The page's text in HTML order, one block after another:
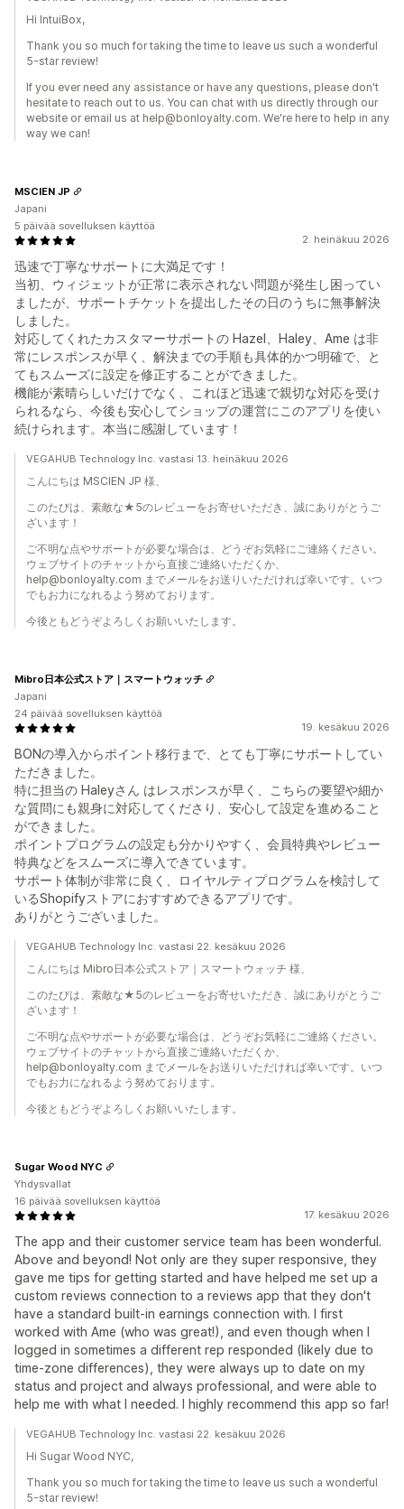
Hi IntuiBox,
Thank you so much for taking the time to leave us such a wonderful
5-star review!
If you ever need any assistance or have any questions, please don't
hesitate to reach out to us. You can chat with us directly through our
website or email us at help@bonloyalty.com. We're here to help in any
way we can!
2. heinäkuu 2026
迅速で丁寧なサポートに大満足です！
当初、ウィジェットが正常に表示されない問題が発生し困ってい
ましたが、サポートチケットを提出したその日のうちに無事解決
しました。
対応してくれたカスタマーサポートの Hazel、Haley、Ame は非
常にレスポンスが早く、解決までの手順も具体的かつ明確で、と
てもスムーズに設定を修正することができました。
機能が素晴らしいだけでなく、これほど迅速で親切な対応を受け
られるなら、今後も安心してショップの運営にこのアプリを使い
続けられます。本当に感謝しています！
MSCIEN JP
Japani
5 päivää sovelluksen käyttöä
VEGAHUB Technology Inc. vastasi 13. heinäkuu 2026
こんにちは MSCIEN JP 様、
このたびは、素敵な★5のレビューをお寄せいただき、誠にありがとうご
ざいます！
ご不明な点やサポートが必要な場合は、どうぞお気軽にご連絡ください。
ウェブサイトのチャットから直接ご連絡いただくか、
help@bonloyalty.com までメールをお送りいただければ幸いです。いつ
でもお力になれるよう努めております。
今後ともどうぞよろしくお願いいたします。
19. kesäkuu 2026
BONの導入からポイント移行まで、とても丁寧にサポートしてい
ただきました。
特に担当の Haleyさん はレスポンスが早く、こちらの要望や細か
な質問にも親身に対応してくださり、安心して設定を進めること
ができました。
ポイントプログラムの設定も分かりやすく、会員特典やレビュー
特典などをスムーズに導入できています。
サポート体制が非常に良く、ロイヤルティプログラムを検討して
いるShopifyストアにおすすめできるアプリです。
ありがとうございました。
Mibro日本公式ストア｜スマートウォッチ
Japani
24 päivää sovelluksen käyttöä
VEGAHUB Technology Inc. vastasi 22. kesäkuu 2026
こんにちは Mibro日本公式ストア｜スマートウォッチ 様、
このたびは、素敵な★5のレビューをお寄せいただき、誠にありがとうご
ざいます！
ご不明な点やサポートが必要な場合は、どうぞお気軽にご連絡ください。
ウェブサイトのチャットから直接ご連絡いただくか、
help@bonloyalty.com までメールをお送りいただければ幸いです。いつ
でもお力になれるよう努めております。
今後ともどうぞよろしくお願いいたします。
17. kesäkuu 2026
The app and their customer service team has been wonderful.
Above and beyond! Not only are they super responsive, they
gave me tips for getting started and have helped me set up a
custom reviews connection to a reviews app that they don't
have a standard built-in earnings connection with. I first
worked with Ame (who was great!), and even though when I
logged in sometimes a different rep responded (likely due to
time-zone differences), they were always up to date on my
status and project and always professional, and were able to
help me with what I needed. I highly recommend this app so far!
Sugar Wood NYC
Yhdysvallat
16 päivää sovelluksen käyttöä
VEGAHUB Technology Inc. vastasi 22. kesäkuu 2026
Hi Sugar Wood NYC,
Thank you so much for taking the time to leave us such a wonderful
5-star review!